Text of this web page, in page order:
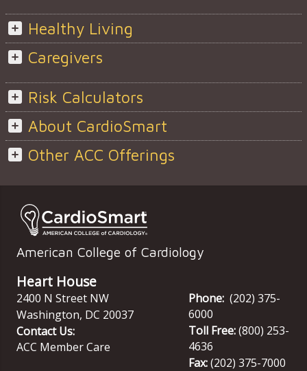
Healthy Living
Caregivers
Risk Calculators
About CardioSmart
Other ACC Offerings
American College of Cardiology
Heart House
2400 N Street NW
Washington, DC 20037
Contact Us:
ACC Member Care
Phone: (202) 375-
6000
Toll Free:(800) 253-
4636
Fax:(202) 375-7000